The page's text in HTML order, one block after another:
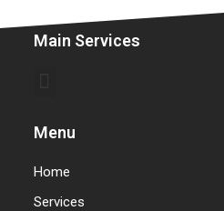
Main Services
Menu
Home
Services